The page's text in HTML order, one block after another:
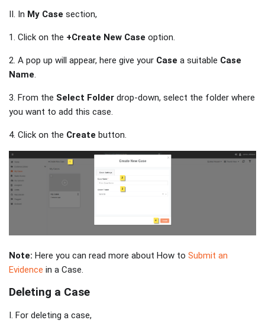
II. In My Case section,
1. Click on the +Create New Case option.
2. A pop up will appear, here give your Case a suitable Case
Name.
3. From the Select Folder drop-down, select the folder where
you want to add this case.
4. Click on the Create button.
Note: Here you can read more about How to Submit an
Evidence in a Case.
Deleting a Case
I. For deleting a case,